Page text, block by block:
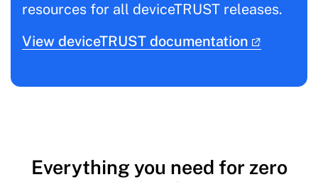
resources for all deviceTRUST releases.
View deviceTRUST documentation
Everything you need for zero